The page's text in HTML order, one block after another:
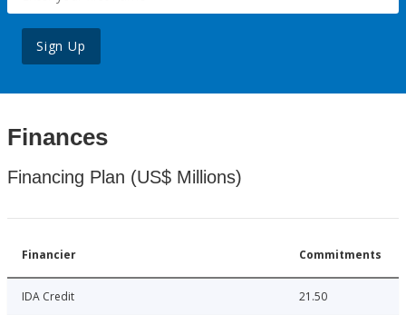
Sign Up
Finances
Financing Plan (US$ Millions)
Financier Commitments
IDA Credit 21.50